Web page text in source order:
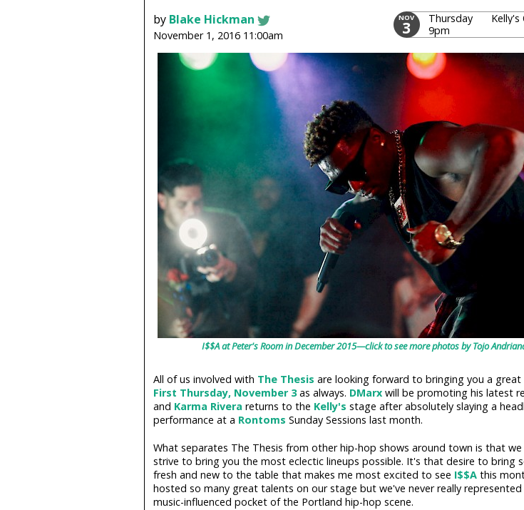
by Blake Hickman
November 1, 2016 11:00am
NOV
3
Thursday
9pm
Kelly's
I$$A at Peter's Room in December 2015—click to see more photos by Tojo
All of us involved with The Thesis are looking forward to bringing you a great
First Thursday, November 3as always. DMarxwill be promoting his latest
and Karma Rivera returns to the Kelly's stage after absolutely slaying a
performance at a Rontoms Sunday Sessions last month.
What separates The Thesis from other hip-hop shows around town is that
strive to bring you the most eclectic lineups possible. It's that desire to bring
fresh and new to the table that makes me most excited to see I$$Athis
hosted so many great talents on our stage but we've never really
music-influenced pocket of the Portland hip-hop scene.